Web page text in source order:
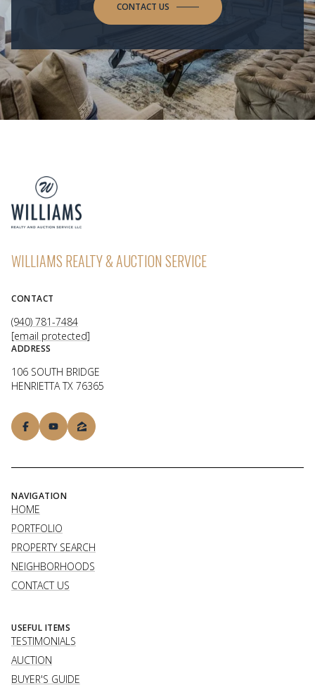
CONTACT US
WILLIAMS REALTY & AUCTION SERVICE
CONTACT
(940) 781-7484
[email protected]
ADDRESS
106 SOUTH BRIDGE
HENRIETTA TX 76365
NAVIGATION
HOME
PORTFOLIO
PROPERTY SEARCH
NEIGHBORHOODS
CONTACT US
USEFUL ITEMS
TESTIMONIALS
AUCTION
BUYER'S GUIDE